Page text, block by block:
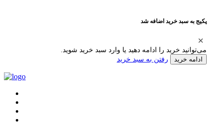
پکیج به سبد خرید اضافه شد
می‌توانید خرید را ادامه دهید یا وارد سبد خرید شوید.
ادامه خرید رفتن به سبد خرید